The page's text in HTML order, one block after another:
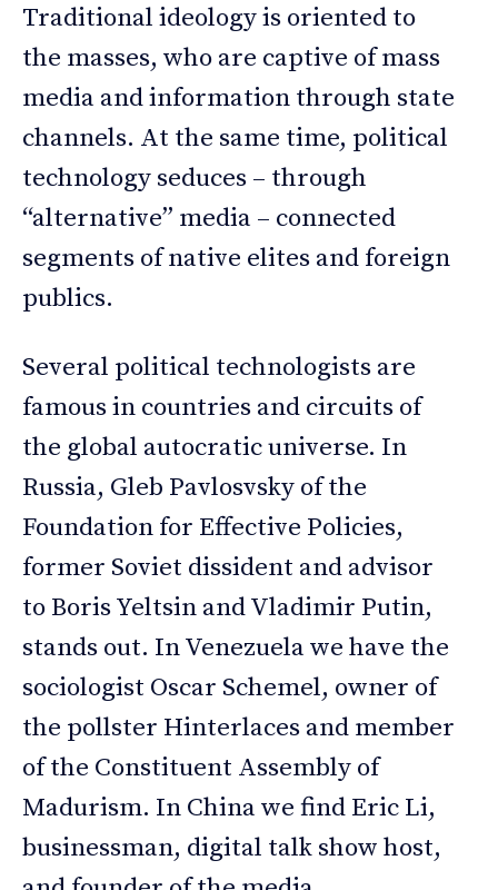
Traditional ideology is oriented to
the masses, who are captive of mass
media and information through state
channels. At the same time, political
technology seduces – through
“alternative” media – connected
segments of native elites and foreign
publics.
Several political technologists are
famous in countries and circuits of
the global autocratic universe. In
Russia, Gleb Pavlosvsky of the
Foundation for Effective Policies,
former Soviet dissident and advisor
to Boris Yeltsin and Vladimir Putin,
stands out. In Venezuela we have the
sociologist Oscar Schemel, owner of
the pollster Hinterlaces and member
of the Constituent Assembly of
Madurism. In China we find Eric Li,
businessman, digital talk show host,